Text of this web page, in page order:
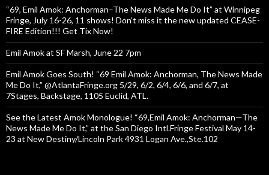
“69, Emil Amok: Anchorman–The News Made Me Do It” at Winnipeg
Fringe, July 16-26, 11 shows! Don’t miss it the new updated CEASE-
FIRE Edition!!! Get Tix Now!
Emil Amok at SF Marsh, June 22 7pm
Emil Amok Goes South! “69 Emil Amok: Anchorman, The News Made
Me Do It,” @AtlantaFringe.org 5/29, 6/2, 6/4, 6/6, and 6/7, at
7Stages, Backstage, 1105 Euclid, ATL.
See the Latest Amok Monologue! “69,Emil Amok: Anchorman—The
News Made Me Do It,” at the San Diego Intl.Fringe Festival May 14-
23 at New Destiny/Lincoln Park 4931 Logan Ave.,Ste.102